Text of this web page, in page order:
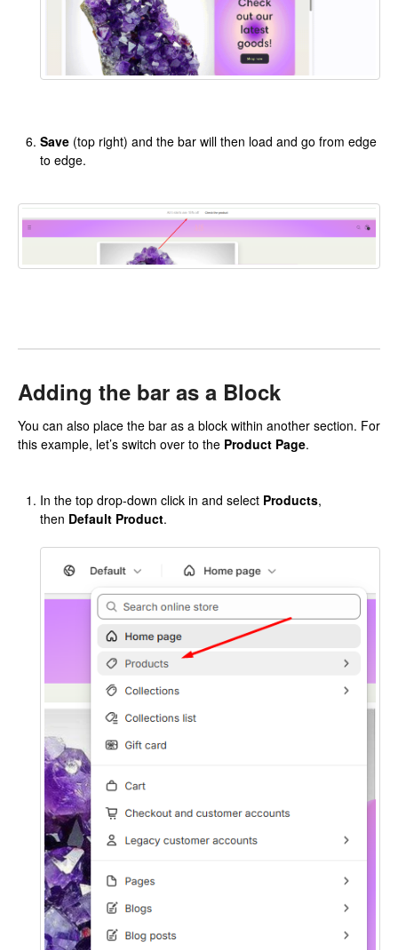
Save (top right) and the bar will then load and go from edge
to edge.
Adding the bar as a Block
You can also place the bar as a block within another section. For
this example, let’s switch over to the Product Page.
In the top drop-down click in and select Products,
then Default Product.